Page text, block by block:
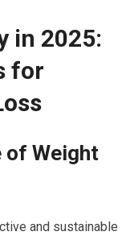
in 2025:
for
of Weight
​and ⁤sustainable